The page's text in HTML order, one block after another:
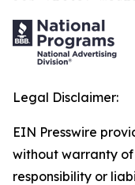
Legal Disclaimer:
EIN Presswire
without warranty
responsibility or